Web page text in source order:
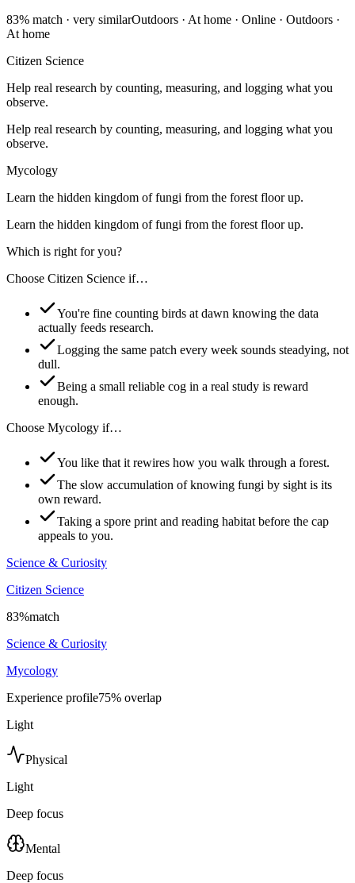
83% match · very similarOutdoors · At home · Online · Outdoors ·
At home
Citizen Science
Help real research by counting, measuring, and logging what you
observe.
Help real research by counting, measuring, and logging what you
observe.
Mycology
Learn the hidden kingdom of fungi from the forest floor up.
Learn the hidden kingdom of fungi from the forest floor up.
Which is right for you?
Choose Citizen Science if…
You're fine counting birds at dawn knowing the data
actually feeds research.
Logging the same patch every week sounds steadying, not
dull.
Being a small reliable cog in a real study is reward
enough.
Choose Mycology if…
You like that it rewires how you walk through a forest.
The slow accumulation of knowing fungi by sight is its
own reward.
Taking a spore print and reading habitat before the cap
appeals to you.
Science & Curiosity
Citizen Science
83%match
Science & Curiosity
Mycology
Experience profile75% overlap
Light
Physical
Light
Deep focus
Mental
Deep focus